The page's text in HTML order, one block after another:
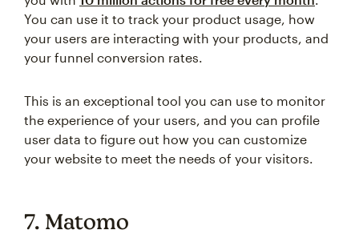
You can use it to track your product usage, how
your users are interacting with your products, and
your funnel conversion rates.
This is an exceptional tool you can use to monitor
the experience of your users, and you can profile
user data to figure out how you can customize
your website to meet the needs of your visitors.
7. Matomo